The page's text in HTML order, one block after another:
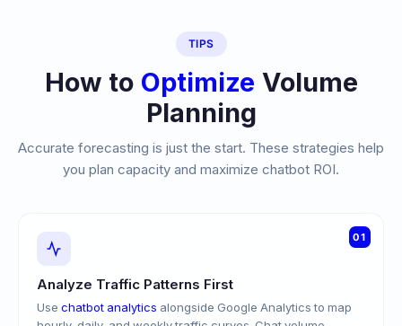
TIPS
How to Optimize Volume
Planning
Accurate forecasting is just the start. These strategies help
you plan capacity and maximize chatbot ROI.
01
Analyze Traffic Patterns First
Use chatbot analytics alongside Google Analytics to map